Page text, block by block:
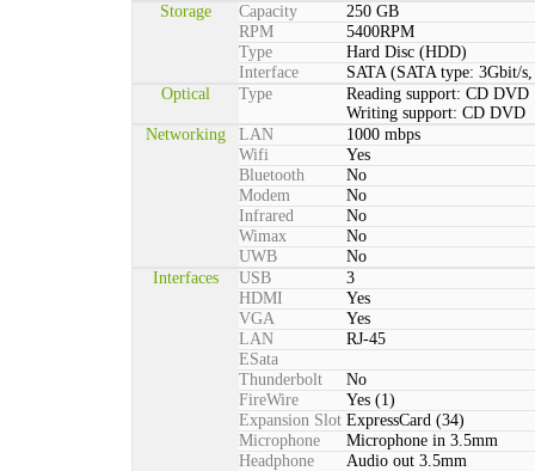
Storage
Capacity
250 GB
RPM
5400RPM
Type
Hard Disc (HDD)
Interface
SATA (SATA type: 3Gbit/
Optical
Type
Reading support: CD DVD
Writing support: CD DVD
Networking
LAN
1000 mbps
Wifi
Yes
Bluetooth
No
Modem
No
Infrared
No
Wimax
No
UWB
No
Interfaces
USB
3
HDMI
Yes
VGA
Yes
LAN
RJ-45
ESata
Thunderbolt
No
FireWire
Yes (1)
Expansion Slot ExpressCard (34)
Microphone
Microphone in 3.5mm
Headphone
Audio out 3.5mm